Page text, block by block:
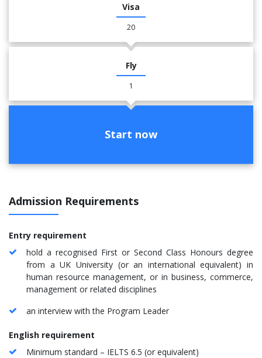
Visa
20
Fly
1
Start now
Admission Requirements
Entry requirement
hold a recognised First or Second Class Honours degree
from a UK University (or an international equivalent) in
human resource management, or in business, commerce,
management or related disciplines
an interview with the Program Leader
English requirement
Minimum standard – IELTS 6.5 (or equivalent)